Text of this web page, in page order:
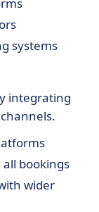
systems
integrating
bookings
wider